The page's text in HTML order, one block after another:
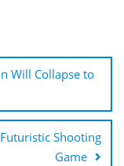
Will Collapse to
Shooting
Game